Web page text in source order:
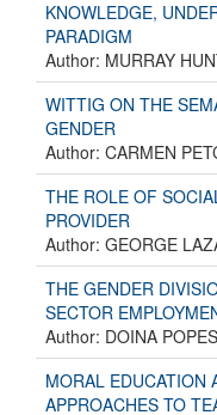
KNOWLEDGE,
PARADIGM
Author: MURRAY
WITTIG ON THE
GENDER
Author: CARMEN
THE ROLE OF
PROVIDER
Author: GEORGE
THE GENDER
SECTOR
Author: DOINA
MORAL EDUCATION
APPROACHES TO